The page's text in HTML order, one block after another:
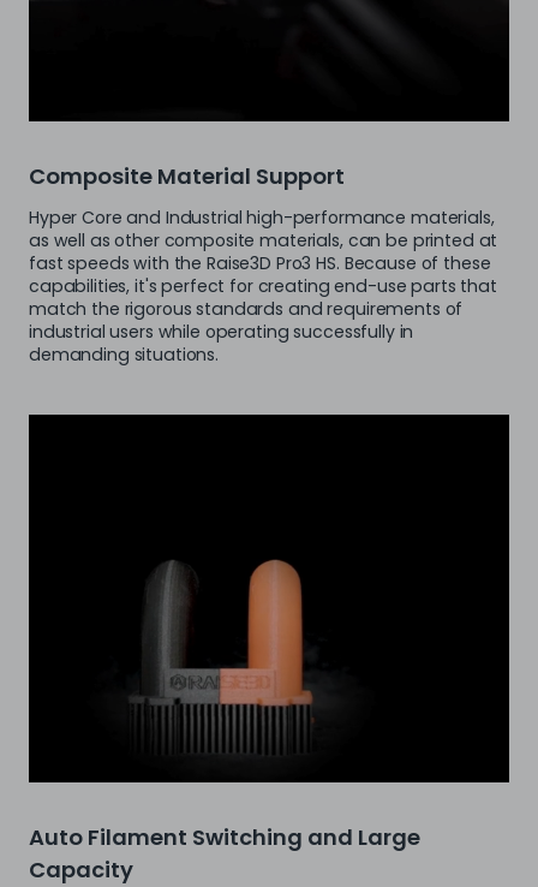
Composite Material Support
Hyper Core and Industrial high-performance materials,
as well as other composite materials, can be printed at
fast speeds with the Raise3D Pro3 HS. Because of these
capabilities, it's perfect for creating end-use parts that
match the rigorous standards and requirements of
industrial users while operating successfully in
demanding situations.
Auto Filament Switching and Large
Capacity